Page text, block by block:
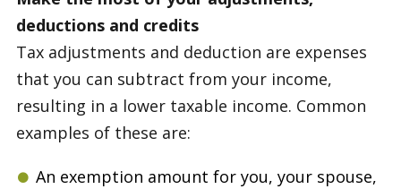
deductions and credits
Tax adjustments and deduction are expenses
that you can subtract from your income,
resulting in a lower taxable income. Common
examples of these are:
An exemption amount for you, your spouse,